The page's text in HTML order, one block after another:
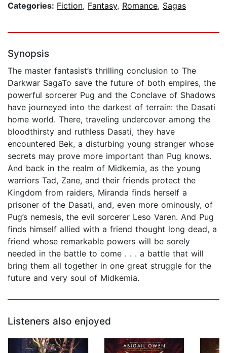
Categories: Fiction, Fantasy, Romance, Sagas
Synopsis
The master fantasist’s thrilling conclusion to The
Darkwar SagaTo save the future of both empires, the
powerful sorcerer Pug and the Conclave of Shadows
have journeyed into the darkest of terrain: the Dasati
home world. There, traveling undercover among the
bloodthirsty and ruthless Dasati, they have
encountered Bek, a disturbing young stranger whose
secrets may prove more important than Pug knows.
And back in the realm of Midkemia, as the young
warriors Tad, Zane, and their friends protect the
Kingdom from raiders, Miranda finds herself a
prisoner of the Dasati, and, even more ominously, of
Pug’s nemesis, the evil sorcerer Leso Varen. And Pug
finds himself allied with a friend thought long dead, a
friend whose remarkable powers will be sorely
needed in the battle to come . . . a battle that will
bring them all together in one great struggle for the
future and very soul of Midkemia.
Listeners also enjoyed